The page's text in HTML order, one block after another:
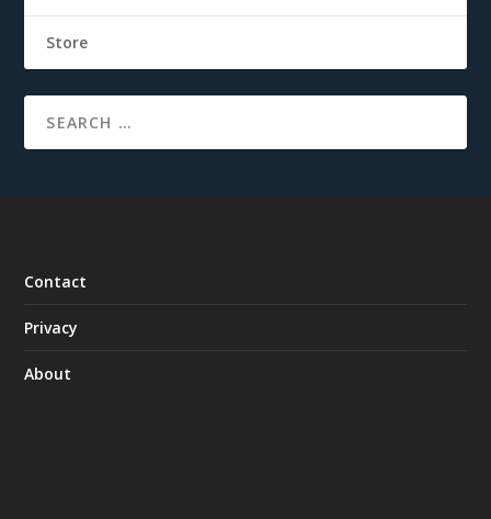
Store
Contact
Privacy
About